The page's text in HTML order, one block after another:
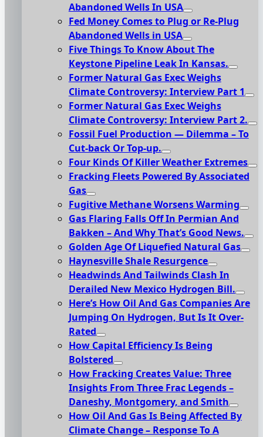
Abandoned Wells In USA
Fed Money Comes to Plug or Re-Plug
Abandoned Wells in USA
Five Things To Know About The
Keystone Pipeline Leak In Kansas.
Former Natural Gas Exec Weighs
Climate Controversy: Interview Part 1
Former Natural Gas Exec Weighs
Climate Controversy: Interview Part 2.
Fossil Fuel Production — Dilemma – To
Cut-back Or Top-up.
Four Kinds Of Killer Weather Extremes
Fracking Fleets Powered By Associated
Gas
Fugitive Methane Worsens Warming
Gas Flaring Falls Off In Permian And
Bakken – And Why That’s Good News.
Golden Age Of Liquefied Natural Gas
Haynesville Shale Resurgence
Headwinds And Tailwinds Clash In
Derailed New Mexico Hydrogen Bill.
Here’s How Oil And Gas Companies Are
Jumping On Hydrogen, But Is It Over-
Rated
How Capital Efficiency Is Being
Bolstered
How Fracking Creates Value: Three
Insights From Three Frac Legends –
Daneshy, Montgomery, and Smith
How Oil And Gas Is Being Affected By
Climate Change – Response To A